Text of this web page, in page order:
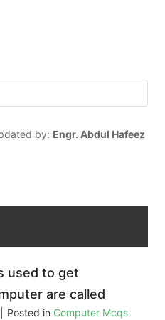
by: Engr. Abdul Hafeez
used to get
are called
Posted in Computer Mcqs